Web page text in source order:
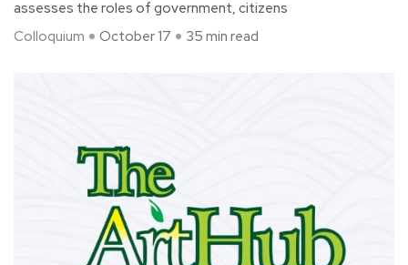
assesses the roles of government, citizens
Colloquium
October 17 35 min read